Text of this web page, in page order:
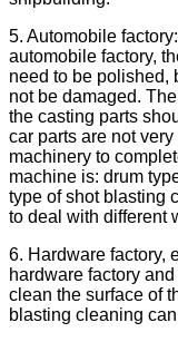
5. Automobile
automobile factory,
need to be polished,
not be damaged.
the casting parts
car parts are not
machinery to
machine is: drum
type of shot blasting
to deal with different
6. Hardware factory,
hardware factory
clean the surface of
blasting cleaning